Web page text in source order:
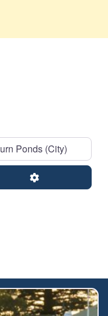
Near
Advanced Filters